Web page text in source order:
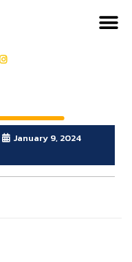
January 9, 2024